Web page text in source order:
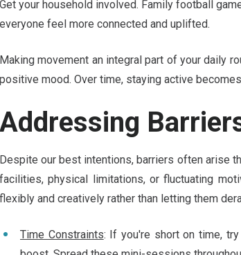
Get your household involved. Family football
everyone feel more connected and uplifted.
Making movement an integral part of your daily
positive mood. Over time, staying active
Addressing
Despite our best intentions, barriers often arise
facilities, physical limitations, or fluctuating
flexibly and creatively rather than letting them
Time Constraints: If you're short on time,